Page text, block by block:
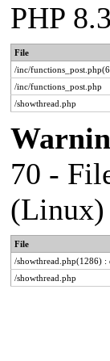
PHP
File
/inc/
/inc/functions_post.php
/showthread.php
70 -
(Linux)
File
/showthread.php(1286) :
/showthread.php